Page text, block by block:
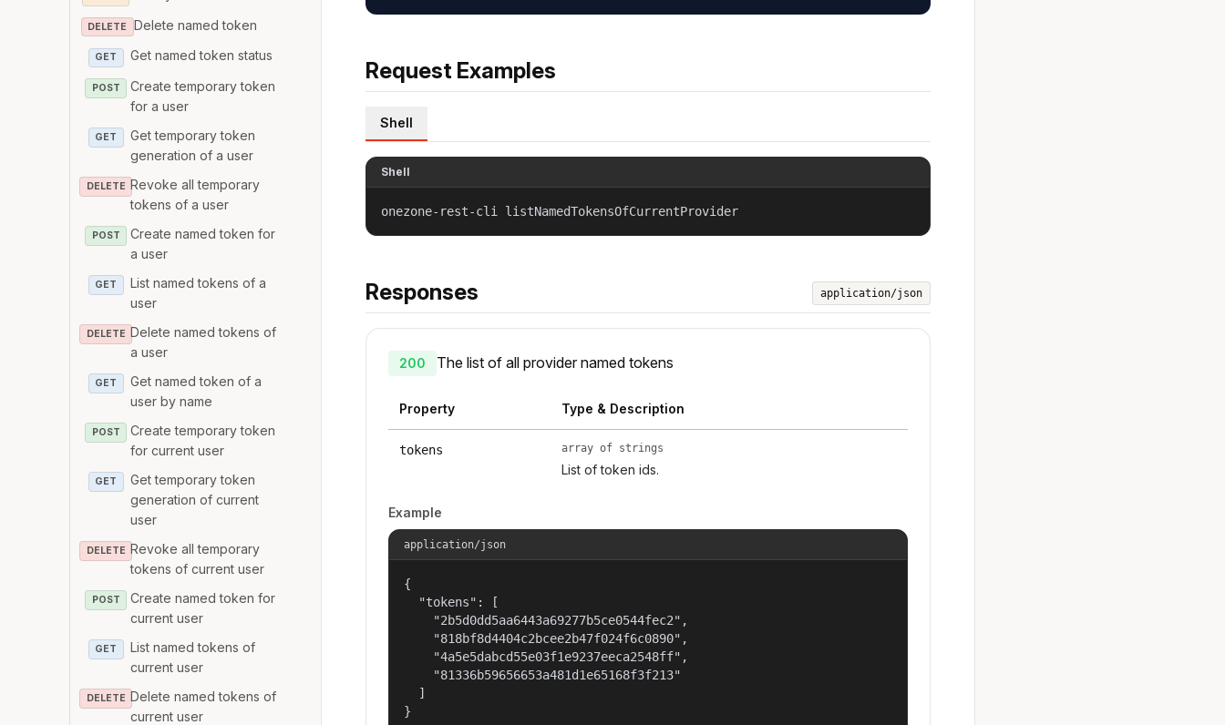
DELETE Delete named token
GET Get named token status
POST
Create temporary token
for a user
GET
Get temporary token
generation of a user
DELETE Revoke all temporary
tokens of a user
POST
Create named token for
a user
GET
List named tokens of a
user
DELETE Delete named tokens of
a user
GET
Get named token of a
user by name
POST
Create temporary token
for current user
GET
Get temporary token
generation of current
user
DELETE Revoke all temporary
tokens of current user
POST
Create named token for
current user
GET
List named tokens of
current user
DELETE Delete named tokens of
current user
Request Examples
Shell
Shell
onezone-rest-cli listNamedTokensOfCurrentProvider
Responses application/json
200 The list of all provider named tokens
Property Type & Description
tokens array of strings
List of token ids.
Example
application/json
{
  "tokens": [
    "2b5d0dd5aa6443a69277b5ce0544fec2",
    "818bf8d4404c2bcee2b47f024f6c0890",
    "4a5e5dabcd55e03f1e9237eeca2548ff",
    "81336b59656653a481d1e65168f3f213"
  ]
}